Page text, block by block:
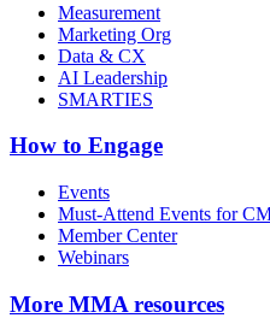
Measurement
Marketing Org
Data & CX
AI Leadership
SMARTIES
How to Engage
Events
Must-Attend Events for
Member Center
Webinars
More MMA resources